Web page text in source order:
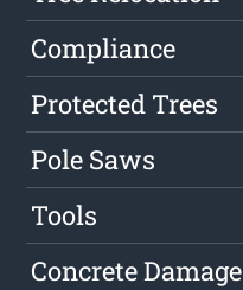
Compliance
Protected Trees
Pole Saws
Tools
Concrete Damage